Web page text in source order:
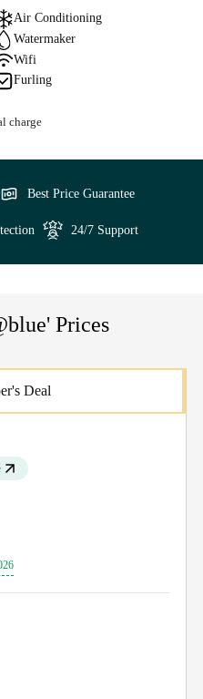
Air Conditioning
Watermaker
Wifi
Furling
charge
Best Price Guarantee
24/7 Support
Prices
Deal